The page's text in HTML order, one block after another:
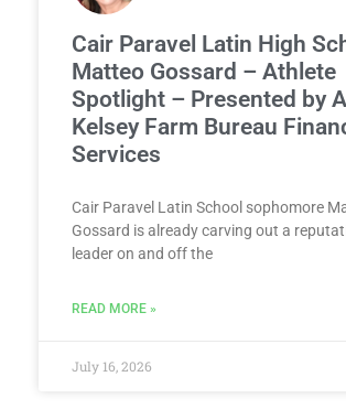
Cair Paravel Latin High
Matteo Gossard – Athlete
Spotlight – Presented by
Kelsey Farm Bureau
Services
Cair Paravel Latin School sophomore
Gossard is already carving out a
leader on and off the
READ MORE »
July 16, 2026